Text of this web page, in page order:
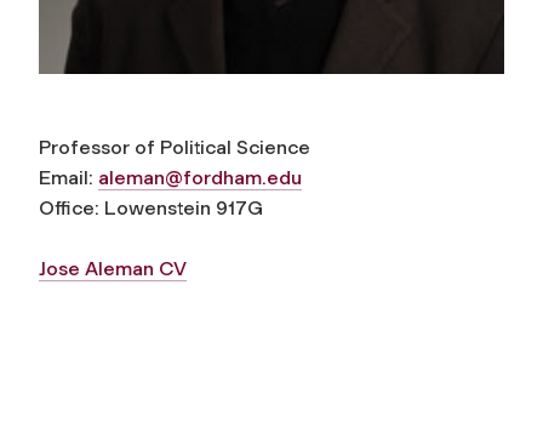
Professor of Political Science
Email: aleman@fordham.edu
Office: Lowenstein 917G
Jose Aleman CV